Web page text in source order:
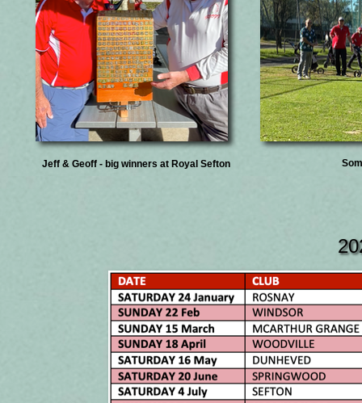
Jeff & Geoff - big winners at Royal Sefton